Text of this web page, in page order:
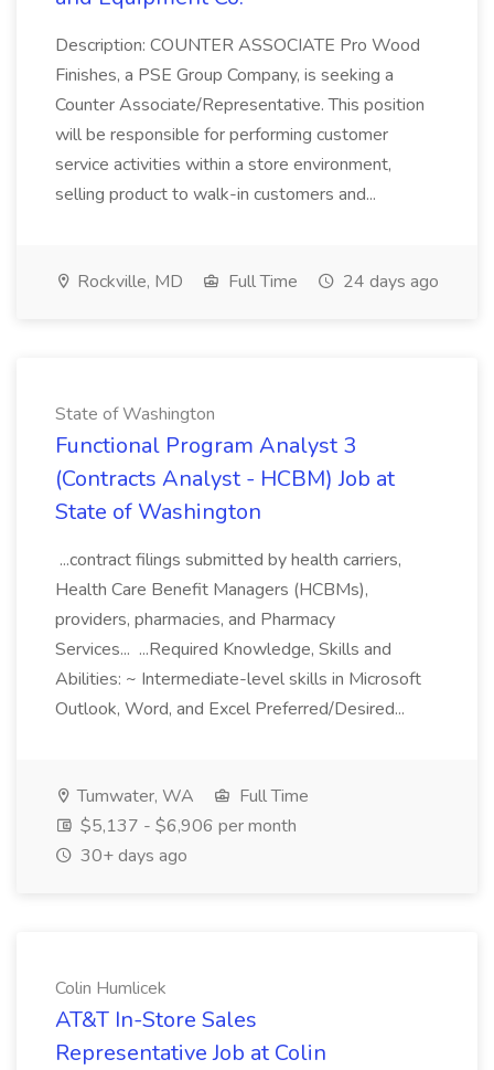
Description: COUNTER ASSOCIATE Pro Wood
Finishes, a PSE Group Company, is seeking a
Counter Associate/Representative. This position
will be responsible for performing customer
service activities within a store environment,
selling product to walk-in customers and...
Rockville, MD Full Time 24 days ago
State of Washington
Functional Program Analyst 3
(Contracts Analyst - HCBM) Job at
State of Washington
...contract filings submitted by health carriers,
Health Care Benefit Managers (HCBMs),
providers, pharmacies, and Pharmacy
Services... ...Required Knowledge, Skills and
Abilities: ~ Intermediate-level skills in Microsoft
Outlook, Word, and Excel Preferred/Desired...
Tumwater, WA
Full Time
$5,137 - $6,906 per month
30+ days ago
Colin Humlicek
AT&T In-Store Sales
Representative Job at Colin